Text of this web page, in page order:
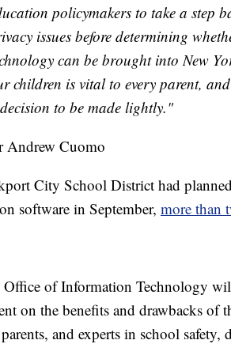
policymakers to take a step
issues before determining
can be brought into New
children is vital to every parent,
to be made lightly."
Andrew Cuomo
City School District had
software in September, more than
Office of Information Technology
on the benefits and drawbacks
and experts in school